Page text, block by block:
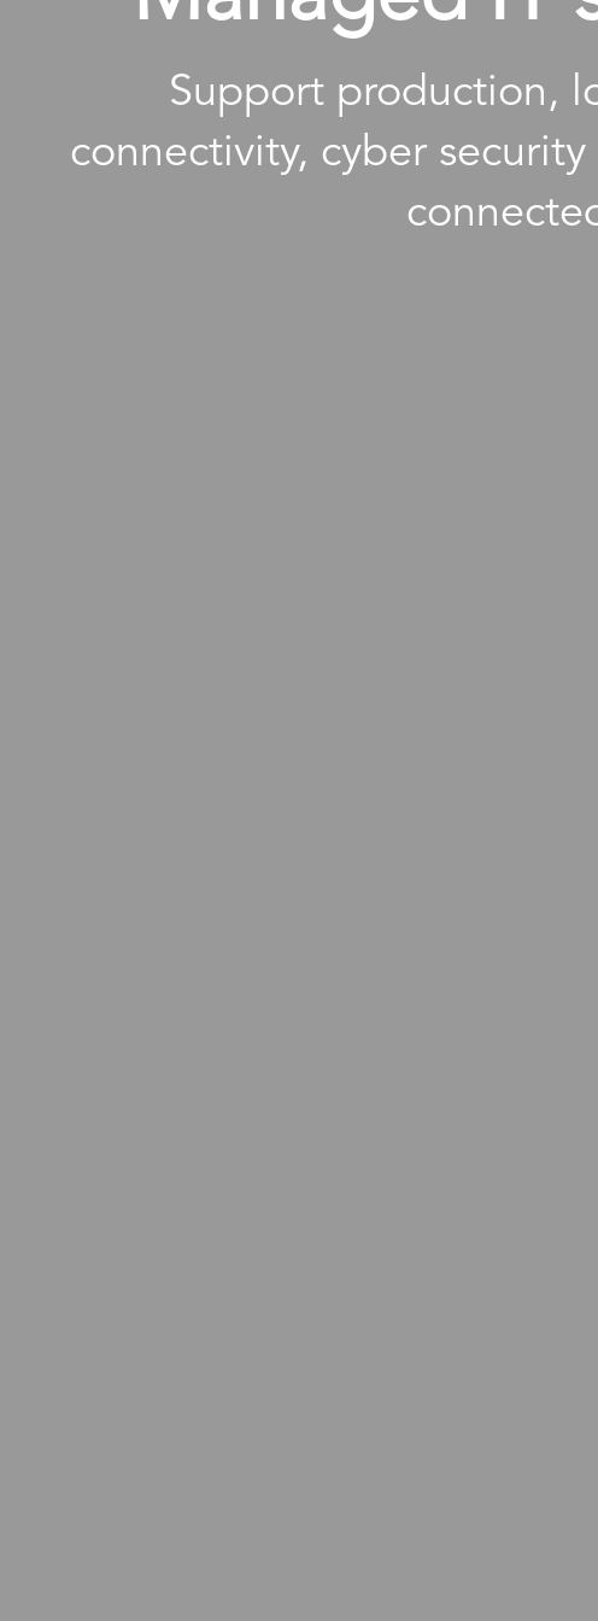
Support production,
connectivity, cyber